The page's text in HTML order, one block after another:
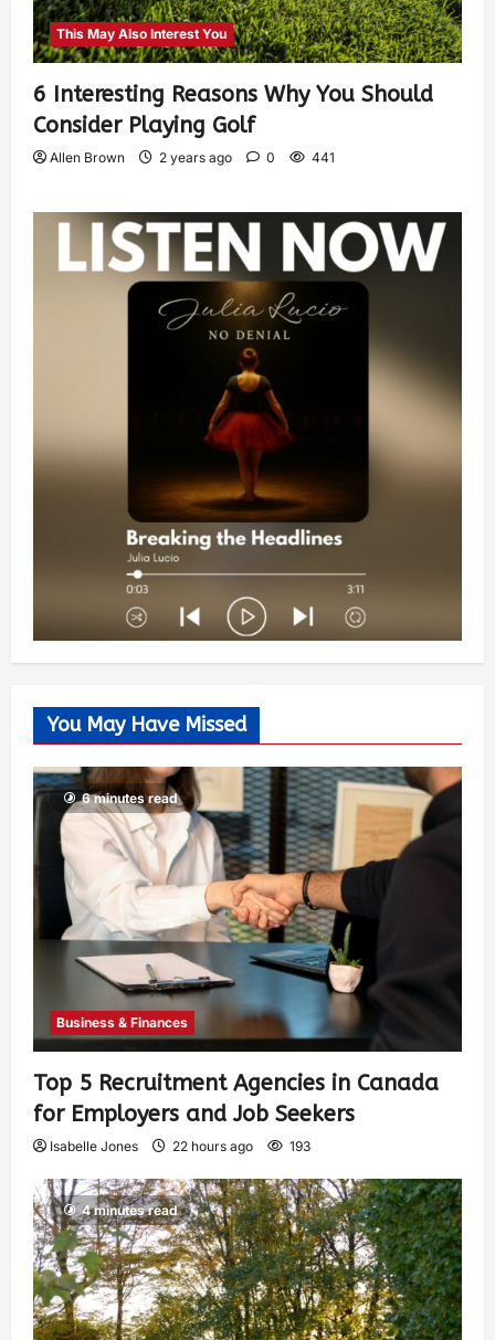
This May Also Interest You
6 Interesting Reasons Why You Should
Consider Playing Golf
Allen Brown 2 years ago 0 441
You May Have Missed
6 minutes read
Business & Finances
Top 5 Recruitment Agencies in Canada
for Employers and Job Seekers
Isabelle Jones 22 hours ago 193
4 minutes read